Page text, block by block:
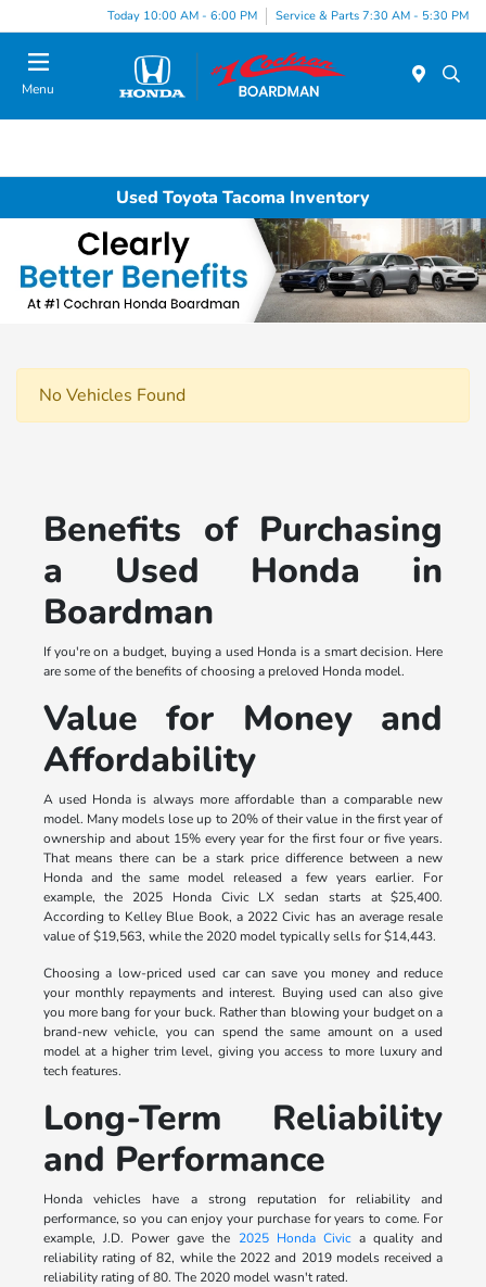
Today 10:00 AM - 6:00 PM Service & Parts 7:30 AM - 5:30 PM
Menu
Used Toyota Tacoma Inventory
No Vehicles Found
Benefits of Purchasing
a Used Honda in
Boardman
If you're on a budget, buying a used Honda is a smart decision. Here
are some of the benefits of choosing a preloved Honda model.
Value for Money and
Affordability
A used Honda is always more affordable than a comparable new
model. Many models lose up to 20% of their value in the first year of
ownership and about 15% every year for the first four or five years.
That means there can be a stark price difference between a new
Honda and the same model released a few years earlier. For
example, the 2025 Honda Civic LX sedan starts at $25,400.
According to Kelley Blue Book, a 2022 Civic has an average resale
value of $19,563, while the 2020 model typically sells for $14,443.
Choosing a low-priced used car can save you money and reduce
your monthly repayments and interest. Buying used can also give
you more bang for your buck. Rather than blowing your budget on a
brand-new vehicle, you can spend the same amount on a used
model at a higher trim level, giving you access to more luxury and
tech features.
Long-Term Reliability
and Performance
Honda vehicles have a strong reputation for reliability and
performance, so you can enjoy your purchase for years to come. For
example, J.D. Power gave the 2025 Honda Civica quality and
reliability rating of 82, while the 2022 and 2019 models received a
reliability rating of 80. The 2020 model wasn't rated.